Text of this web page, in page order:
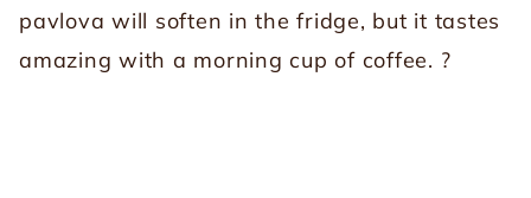
pavlova will soften in the fridge, but it tastes
amazing with a morning cup of coffee. ?